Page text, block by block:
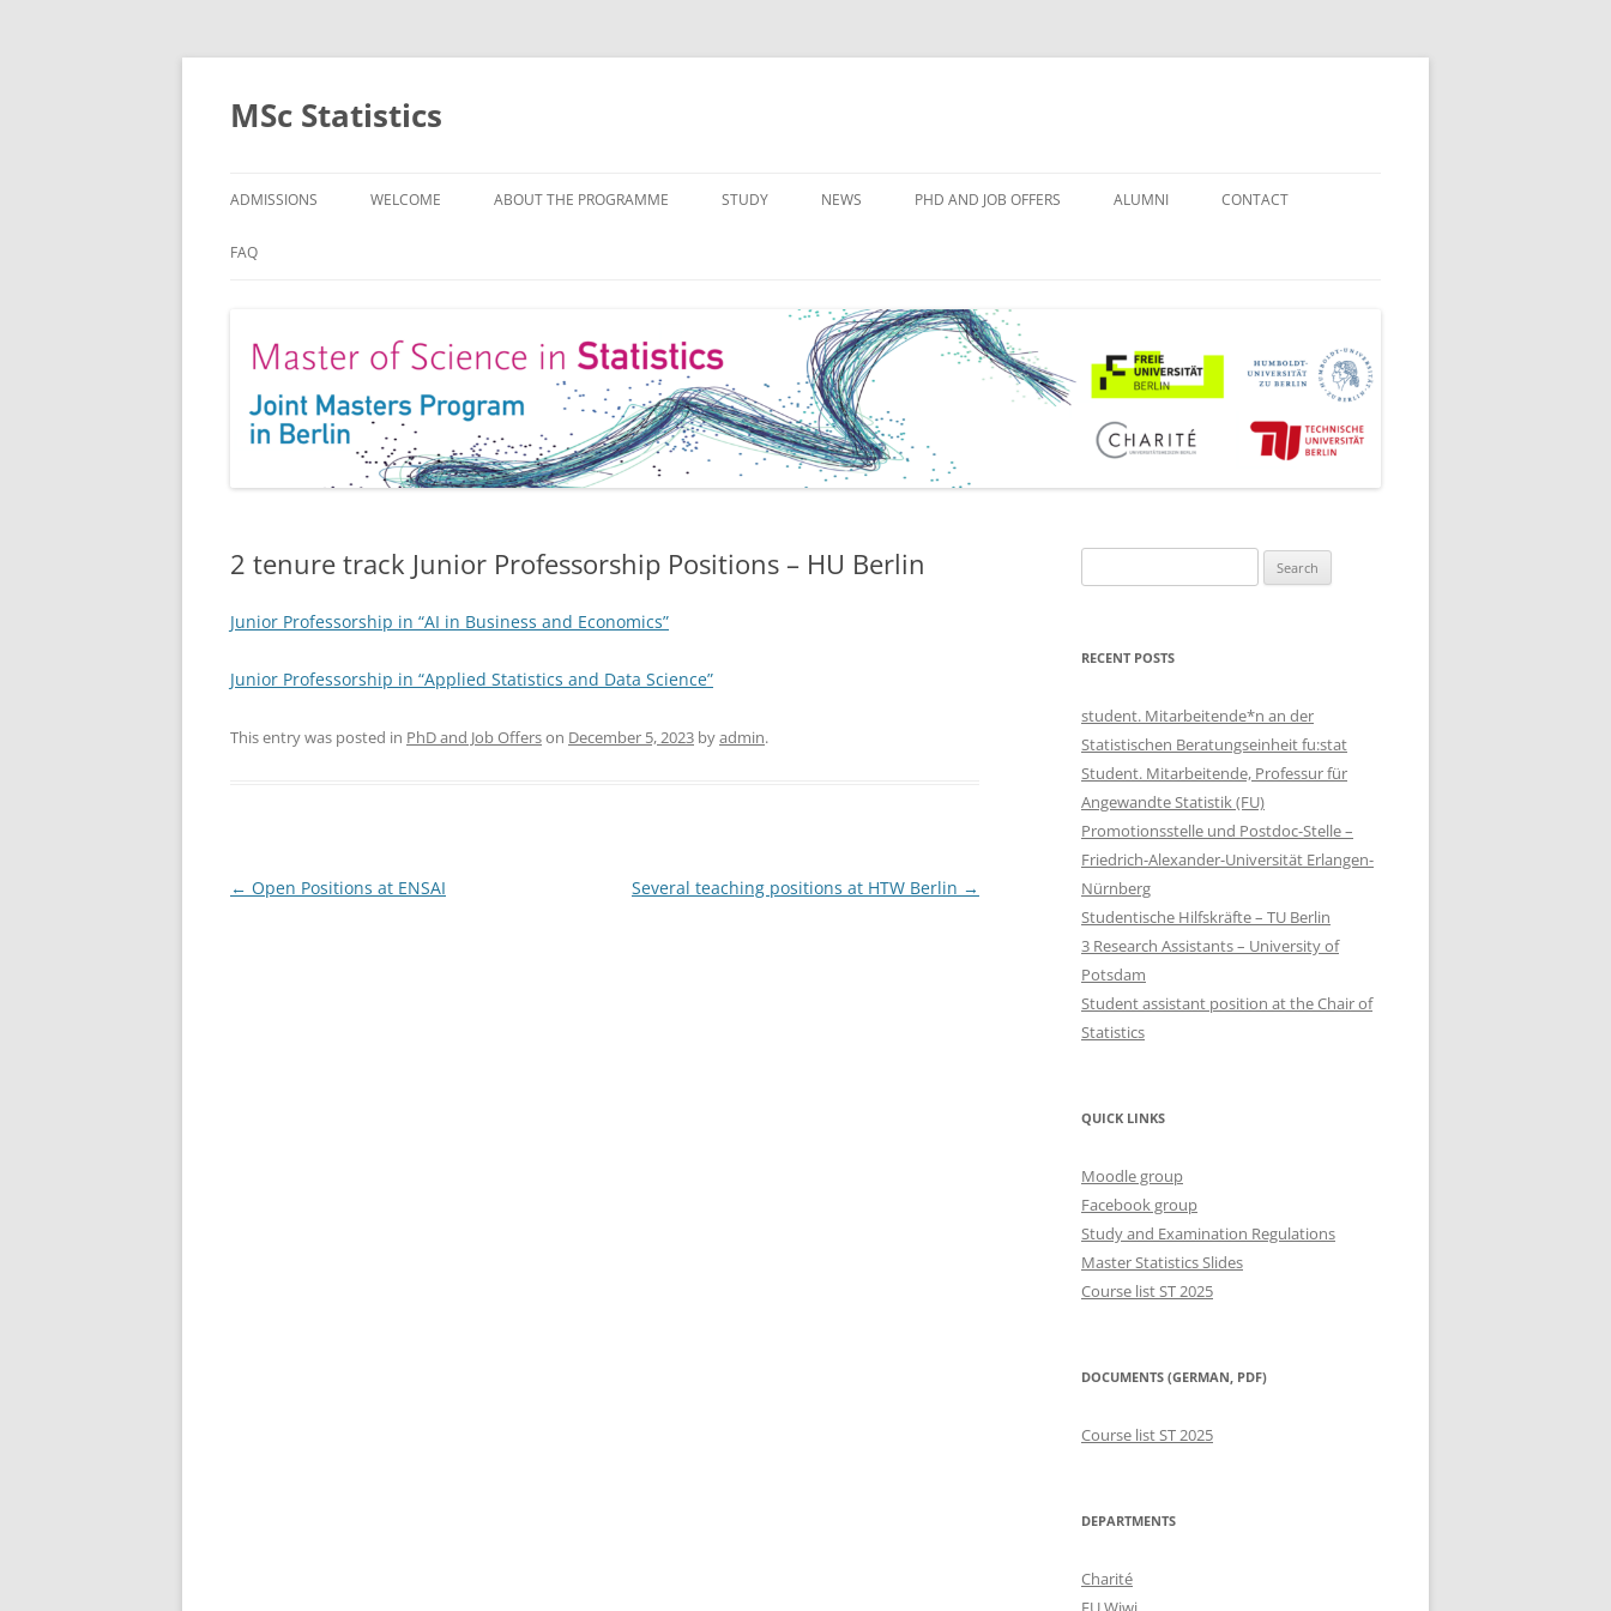
MSc Statistics
ADMISSIONS WELCOME ABOUT THE PROGRAMME STUDY NEWS PHD AND JOB OFFERS ALUMNI CONTACT
JOINT COMMISSION
FAQ
2 tenure track Junior Professorship Positions – HU Berlin
Junior Professorship in “AI in Business and Economics”
Junior Professorship in “Applied Statistics and Data Science”
This entry was posted in PhD and Job Offerson December 5, 2023 byadmin.
Post
← Open Positions at ENSAI Several teaching positions at HTW Berlin →
for:
RECENT POSTS
student. Mitarbeitende*n an der
Statistischen Beratungseinheit fu:stat
Student. Mitarbeitende, Professur für
Angewandte Statistik (FU)
Promotionsstelle und Postdoc-Stelle –
Friedrich-Alexander-Universität Erlangen-
Nürnberg
Studentische Hilfskräfte – TU Berlin
3 Research Assistants – University of
Potsdam
Student assistant position at the Chair of
Statistics
QUICK LINKS
Moodle group
Facebook group
Study and Examination Regulations
Master Statistics Slides
Course list ST 2025
DOCUMENTS (GERMAN, PDF)
Course list ST 2025
DEPARTMENTS
Charité